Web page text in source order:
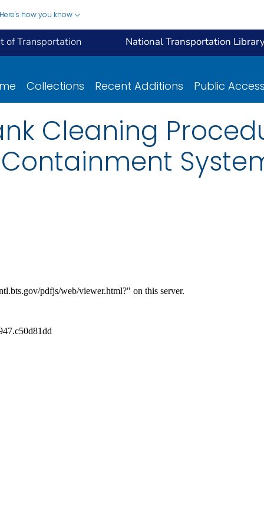
Here's how you know
of Transportation National Transportation
Collections Recent Additions Public
Cleaning